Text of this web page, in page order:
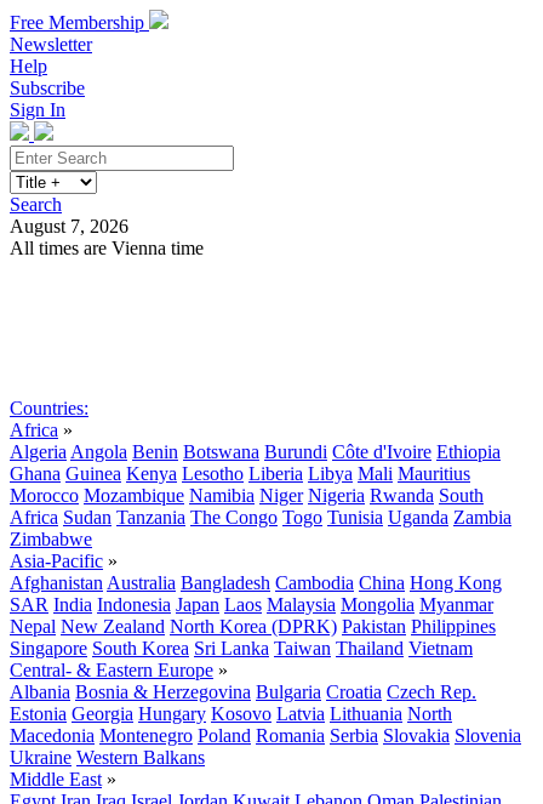
Free Membership
Newsletter
Help
Subscribe
Sign In
Search
August 7, 2026
All times are Vienna time
Countries:
Africa »
Algeria Angola Benin Botswana Burundi Côte d'Ivoire Ethiopia
Ghana Guinea Kenya Lesotho Liberia Libya Mali Mauritius
Morocco Mozambique Namibia Niger Nigeria Rwanda South
Africa Sudan Tanzania The Congo Togo Tunisia Uganda Zambia
Zimbabwe
Asia-Pacific »
Afghanistan Australia Bangladesh Cambodia China Hong Kong
SAR India Indonesia Japan Laos Malaysia Mongolia Myanmar
Nepal New Zealand North Korea (DPRK) Pakistan Philippines
Singapore South Korea Sri Lanka Taiwan Thailand Vietnam
Central- & Eastern Europe »
Albania Bosnia & Herzegovina Bulgaria Croatia Czech Rep.
Estonia Georgia Hungary Kosovo Latvia Lithuania North
Macedonia Montenegro Poland Romania Serbia Slovakia Slovenia
Ukraine Western Balkans
Middle East »